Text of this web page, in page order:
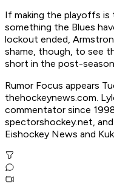
If making the playoffs is
something the Blues
lockout ended,
shame, though, to see
short in the post-
Rumor Focus appears
thehockeynews.com.
commentator since
spectorshockey.net,
Eishockey News and